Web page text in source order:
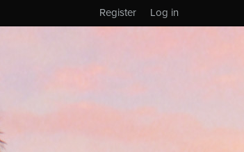
Log in
Register